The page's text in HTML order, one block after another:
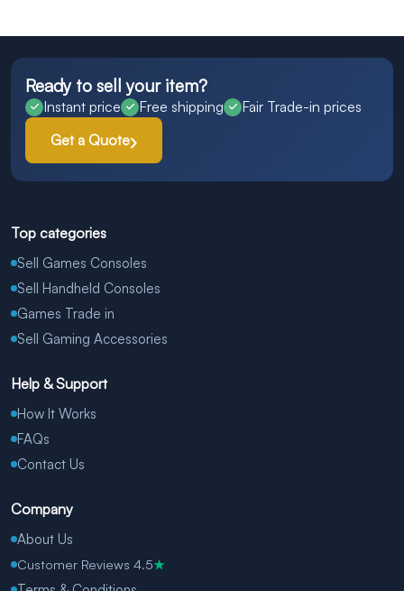
Ready to sell your item?
Instant price Free shipping
Fair Trade-in prices
Get a Quote
Top categories
Sell Games Consoles
Sell Handheld Consoles
Games Trade in
Sell Gaming Accessories
Help & Support
How It Works
FAQs
Contact Us
Company
About Us
Customer Reviews 4.5★